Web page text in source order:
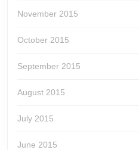
November 2015
October 2015
September 2015
August 2015
July 2015
June 2015